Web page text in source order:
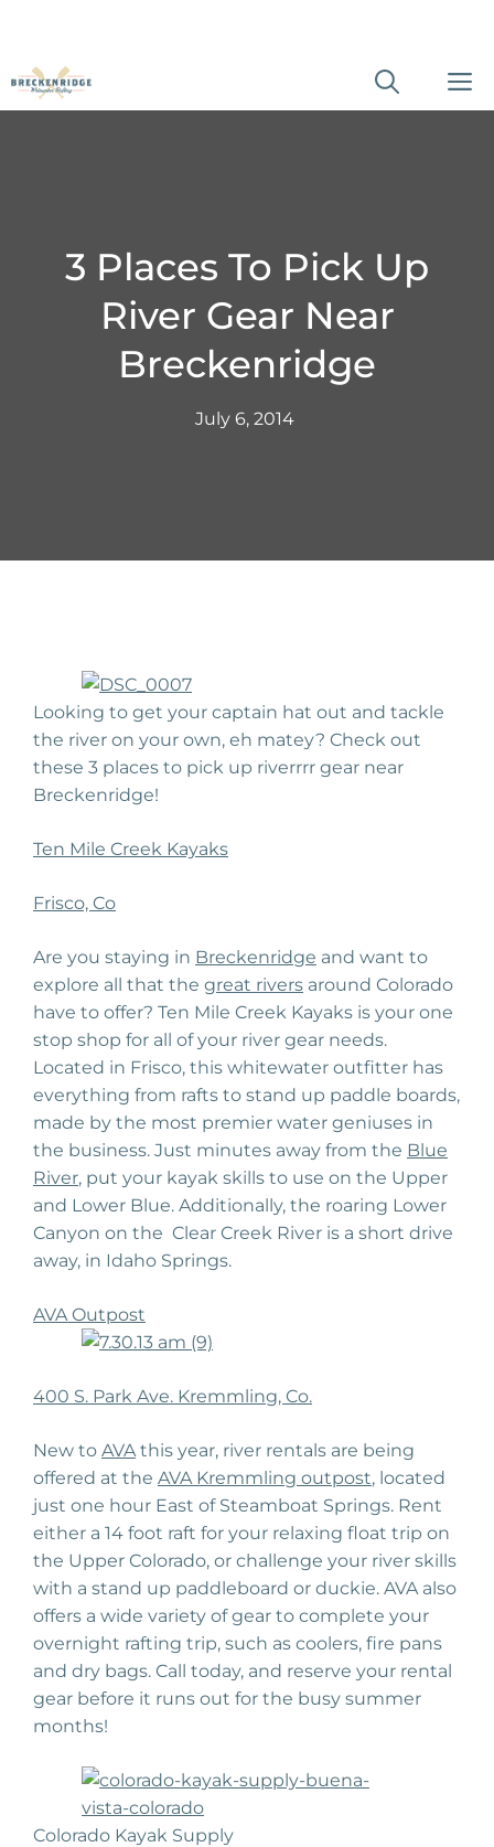
Skip
3 Places To Pick Up
River Gear Near
Breckenridge
July 6, 2014
Looking to get your captain hat out and tackle
the river on your own, eh matey? Check out
these 3 places to pick up riverrrr gear near
Breckenridge!
Ten Mile Creek Kayaks
Frisco, Co
Are you staying in Breckenridge and want to
explore all that the great rivers around Colorado
have to offer? Ten Mile Creek Kayaks is your one
stop shop for all of your river gear needs.
Located in Frisco, this whitewater outfitter has
everything from rafts to stand up paddle boards,
made by the most premier water geniuses in
the business. Just minutes away from the Blue
River, put your kayak skills to use on the Upper
and Lower Blue. Additionally, the roaring Lower
Canyon on the Clear Creek River is a short drive
away, in Idaho Springs.
AVA Outpost
400 S. Park Ave. Kremmling, Co.
New to AVAthis year, river rentals are being
offered at the AVA Kremmling outpost, located
just one hour East of Steamboat Springs. Rent
either a 14 foot raft for your relaxing float trip on
the Upper Colorado, or challenge your river skills
with a stand up paddleboard or duckie. AVA also
offers a wide variety of gear to complete your
overnight rafting trip, such as coolers, fire pans
and dry bags. Call today, and reserve your rental
gear before it runs out for the busy summer
months!
Colorado Kayak Supply